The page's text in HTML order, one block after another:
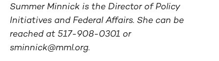
Summer Minnick is the Director of Policy
Initiatives and Federal Affairs. She can be
reached at 517-908-0301 or
sminnick@mml.org.